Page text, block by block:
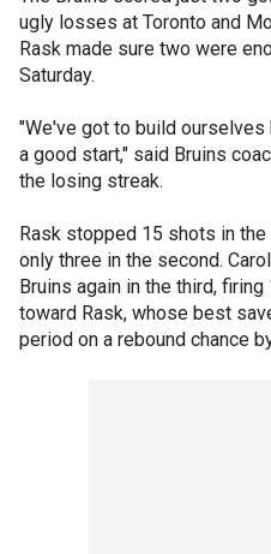
ugly losses at Toronto and
Rask made sure two were
Saturday.
"We've got to build ourselves
a good start," said Bruins
the losing streak.
Rask stopped 15 shots in
only three in the second.
Bruins again in the third,
toward Rask, whose best
period on a rebound chance